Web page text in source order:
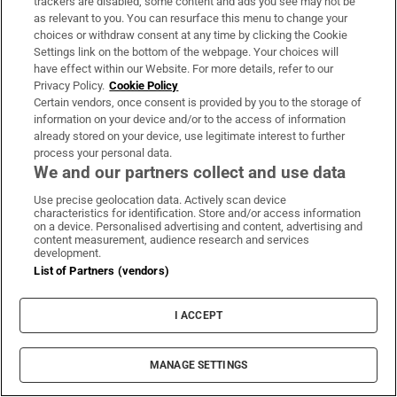
Weekend Israel Palestine West Bank
IN THIS SECTION
Gaza peace plan: What is going on with
Netanyahu, Trump and Hamas?
Iran says US must meet new conditions before
Strait of Hormuz reopens
as relevant to you. You can resurface this menu to change your
choices or withdraw consent at any time by clicking the Cookie
Settings link on the bottom of the webpage. Your choices will
have effect within our Website. For more details, refer to our
Privacy Policy. Cookie Policy
Certain vendors, once consent is provided by you to the storage of
information on your device and/or to the access of information
already stored on your device, use legitimate interest to further
process your personal data.
We and our partners collect and use data
Use precise geolocation data. Actively scan device
characteristics for identification. Store and/or access information
on a device. Personalised advertising and content, advertising and
content measurement, audience research and services
development.
List of Partners (vendors)
I ACCEPT
MANAGE SETTINGS